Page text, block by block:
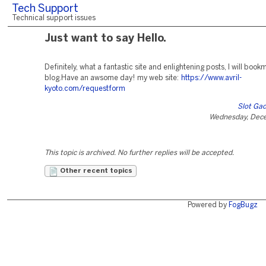
Tech Support
Technical support issues
Just want to say Hello.
Definitely, what a fantastic site and enlightening posts, I will
blog.Have an awsome day! my web site:
https://www.avril-
kyoto.com/requestform
Slot
Wednesday,
This topic is archived. No further replies will be accepted.
Other recent topics
Powered by FogBugz